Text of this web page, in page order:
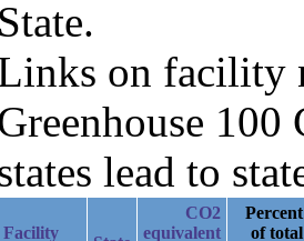
State.
on facility
lead to
Facility
CO2
equivalent
Percent
of total